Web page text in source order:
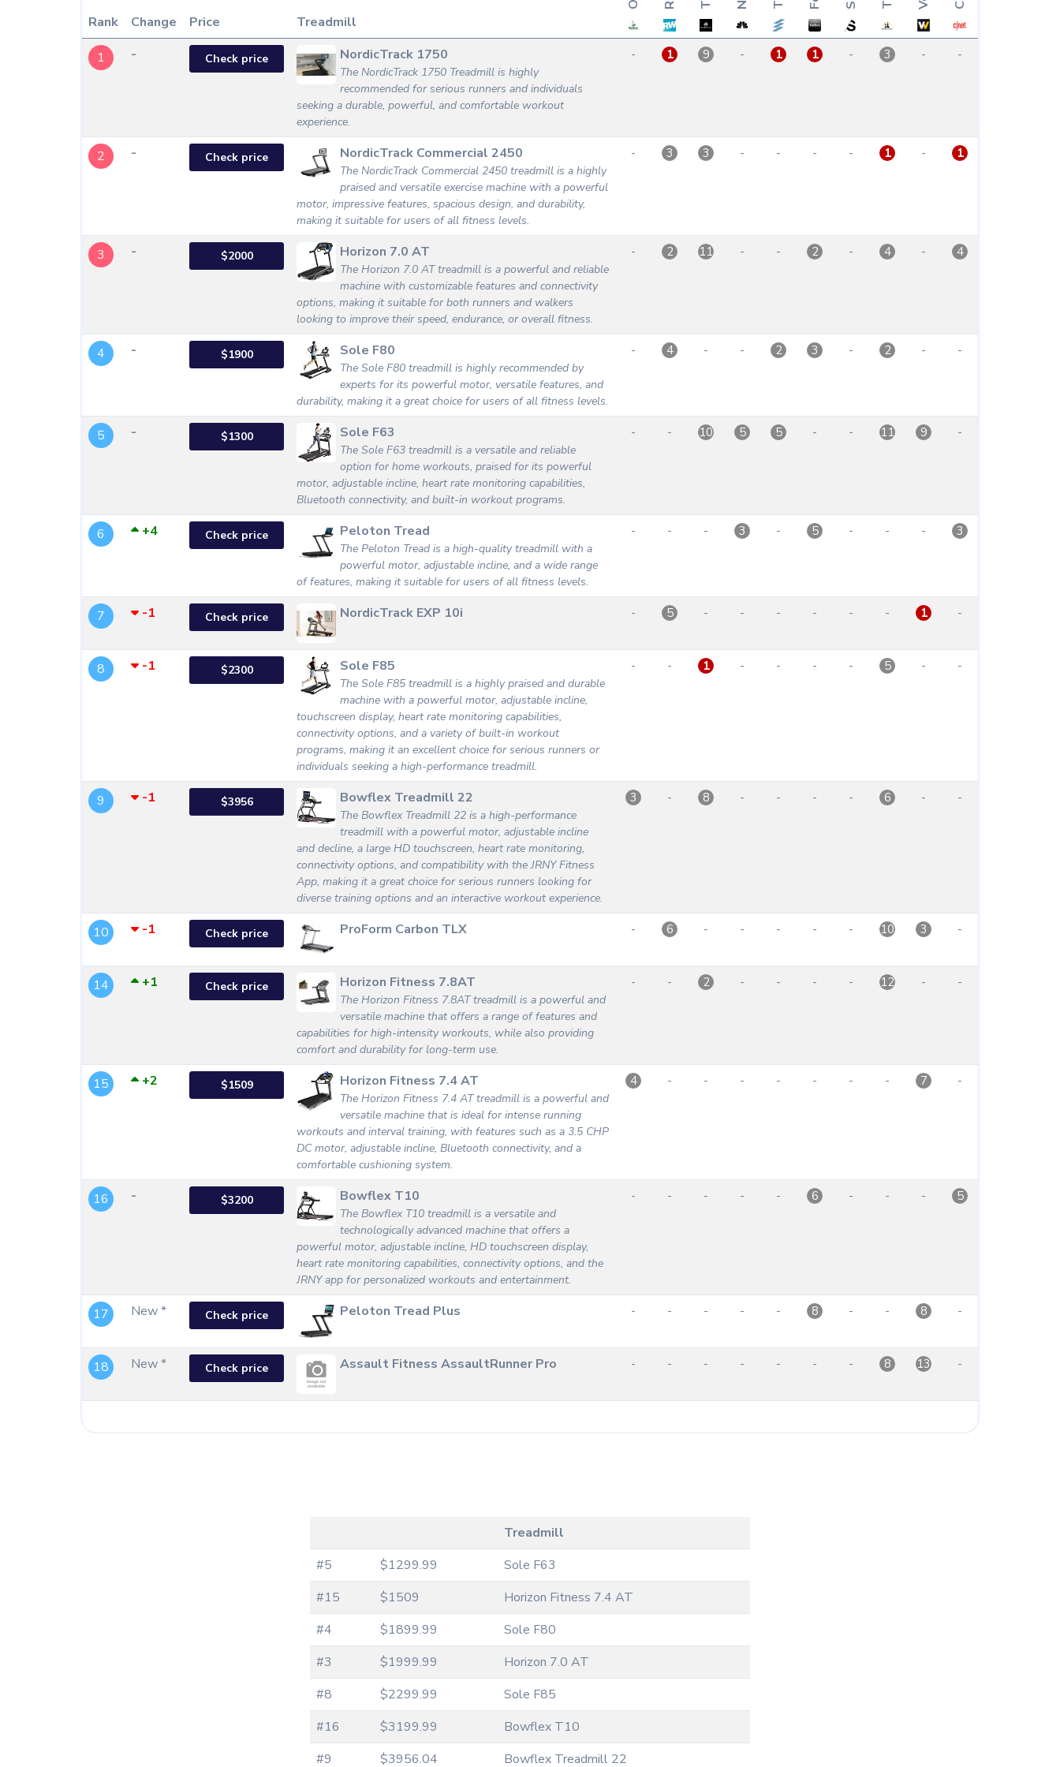
Rank Change Price Treadmill
1 - Check price NordicTrack 1750
The NordicTrack 1750 Treadmill is highly
recommended for serious runners and individuals
seeking a durable, powerful, and comfortable workout
experience.
- 1 9 - 1 1 - 3 - -
2 - Check price NordicTrack Commercial 2450
The NordicTrack Commercial 2450 treadmill is a highly
praised and versatile exercise machine with a powerful
motor, impressive features, spacious design, and durability,
making it suitable for users of all fitness levels.
- 3 3 - - - - 1 - 1
3 - $2000 Horizon 7.0 AT
The Horizon 7.0 AT treadmill is a powerful and reliable
machine with customizable features and connectivity
options, making it suitable for both runners and walkers
looking to improve their speed, endurance, or overall fitness.
- 2 11 - - 2 - 4 - 4
4 - $1900 Sole F80
The Sole F80 treadmill is highly recommended by
experts for its powerful motor, versatile features, and
durability, making it a great choice for users of all fitness levels.
- 4 - - 2 3 - 2 - -
5 - $1300 Sole F63
The Sole F63 treadmill is a versatile and reliable
option for home workouts, praised for its powerful
motor, adjustable incline, heart rate monitoring capabilities,
Bluetooth connectivity, and built-in workout programs.
- - 10 5 5 - - 11 9 -
6 +4 Check price Peloton Tread
The Peloton Tread is a high-quality treadmill with a
powerful motor, adjustable incline, and a wide range
of features, making it suitable for users of all fitness levels.
- - - 3 - 5 - - - 3
7 -1 Check price NordicTrack EXP 10i - 5 - - - - - - 1 -
8 -1 $2300 Sole F85
The Sole F85 treadmill is a highly praised and durable
machine with a powerful motor, adjustable incline,
touchscreen display, heart rate monitoring capabilities,
connectivity options, and a variety of built-in workout
programs, making it an excellent choice for serious runners or
individuals seeking a high-performance treadmill.
- - 1 - - - - 5 - -
9 -1 $3956 Bowflex Treadmill 22
The Bowflex Treadmill 22 is a high-performance
treadmill with a powerful motor, adjustable incline
and decline, a large HD touchscreen, heart rate monitoring,
connectivity options, and compatibility with the JRNY Fitness
App, making it a great choice for serious runners looking for
diverse training options and an interactive workout experience.
3 - 8 - - - - 6 - -
10 -1 Check price ProForm Carbon TLX - 6 - - - - - 10 3 -
14 +1 Check price Horizon Fitness 7.8AT
The Horizon Fitness 7.8AT treadmill is a powerful and
versatile machine that offers a range of features and
capabilities for high-intensity workouts, while also providing
comfort and durability for long-term use.
- - 2 - - - - 12 - -
15 +2 $1509 Horizon Fitness 7.4 AT
The Horizon Fitness 7.4 AT treadmill is a powerful and
versatile machine that is ideal for intense running
workouts and interval training, with features such as a 3.5 CHP
DC motor, adjustable incline, Bluetooth connectivity, and a
comfortable cushioning system.
4 - - - - - - - 7 -
16 - $3200 Bowflex T10
The Bowflex T10 treadmill is a versatile and
technologically advanced machine that offers a
powerful motor, adjustable incline, HD touchscreen display,
heart rate monitoring capabilities, connectivity options, and the
JRNY app for personalized workouts and entertainment.
- - - - - 6 - - - 5
17 New * Check price Peloton Tread Plus - - - - - 8 - - 8 -
18 New * Check price Assault Fitness AssaultRunner Pro - - - - - - - 8 13 -
Treadmill
#5
$1299.99
Sole F63
#15
$1509
Horizon Fitness 7.4 AT
#4
$1899.99
Sole F80
#3
$1999.99
Horizon 7.0 AT
#8
$2299.99
Sole F85
#16
$3199.99
Bowflex T10
#9
$3956.04 Bowflex Treadmill 22